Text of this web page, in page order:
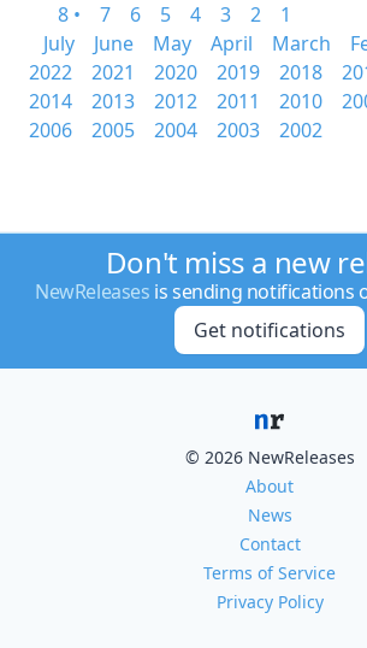
8 •
7 6 5 4 3 2
1
July
June May April March
2022
2021 2020 2019 2018
2014
2013 2012 2011 2010
2006
2005 2004 2003 2002
Don't miss a new
NewReleases is sending notifications
Get notifications
© 2026 NewReleases
About
News
Contact
Terms of Service
Privacy Policy